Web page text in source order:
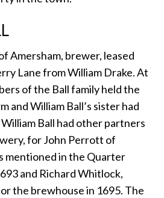
Amersham, brewer, leased
Lane from William Drake. At
of the Ball family held the
and William Ball’s sister had
Ball had other partners
for John Perrott of
mentioned in the Quarter
and Richard Whitlock,
the brewhouse in 1695. The